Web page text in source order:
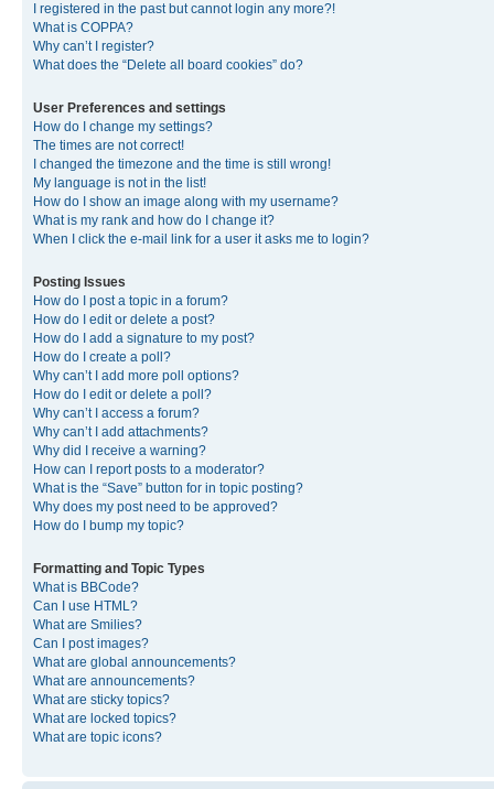
I registered in the past but cannot login any more?!
What is COPPA?
Why can’t I register?
What does the “Delete all board cookies” do?
User Preferences and settings
How do I change my settings?
The times are not correct!
I changed the timezone and the time is still wrong!
My language is not in the list!
How do I show an image along with my username?
What is my rank and how do I change it?
When I click the e-mail link for a user it asks me to login?
Posting Issues
How do I post a topic in a forum?
How do I edit or delete a post?
How do I add a signature to my post?
How do I create a poll?
Why can’t I add more poll options?
How do I edit or delete a poll?
Why can’t I access a forum?
Why can’t I add attachments?
Why did I receive a warning?
How can I report posts to a moderator?
What is the “Save” button for in topic posting?
Why does my post need to be approved?
How do I bump my topic?
Formatting and Topic Types
What is BBCode?
Can I use HTML?
What are Smilies?
Can I post images?
What are global announcements?
What are announcements?
What are sticky topics?
What are locked topics?
What are topic icons?